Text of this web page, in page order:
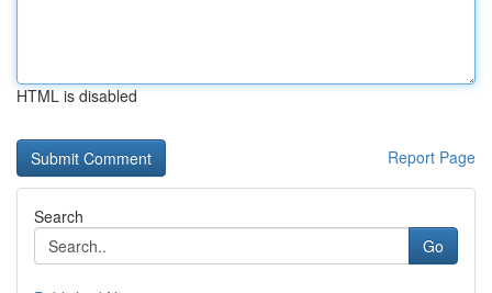
HTML is disabled
Report Page
Search
Go